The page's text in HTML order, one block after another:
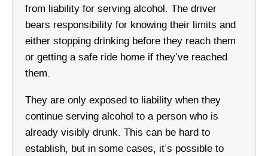
from liability for serving alcohol. The driver
bears responsibility for knowing their limits and
either stopping drinking before they reach them
or getting a safe ride home if they’ve reached
them.
They are only exposed to liability when they
continue serving alcohol to a person who is
already visibly drunk. This can be hard to
establish, but in some cases, it’s possible to